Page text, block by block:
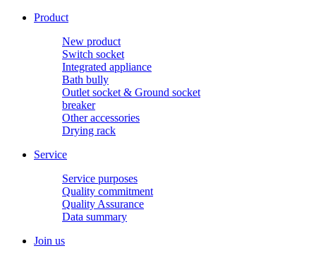
Product
New product
Switch socket
Integrated appliance
Bath bully
Outlet socket & Ground socket
breaker
Other accessories
Drying rack
Service
Service purposes
Quality commitment
Quality Assurance
Data summary
Join us